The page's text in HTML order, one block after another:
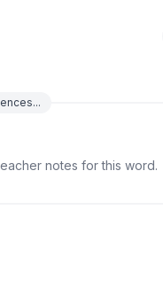
notes for this word.